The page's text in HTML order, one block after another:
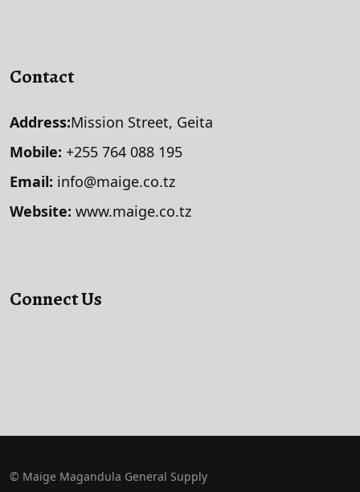
Contact
Address:Mission Street, Geita
Mobile: +255 764 088 195
Email: info@maige.co.tz
Website: www.maige.co.tz
Connect Us
© Maige Magandula General Supply